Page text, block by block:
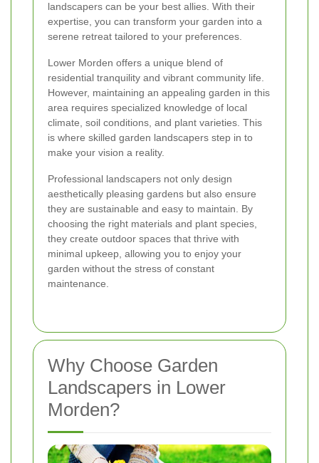
landscapers can be your best allies. With their
expertise, you can transform your garden into a
serene retreat tailored to your preferences.
Lower Morden offers a unique blend of
residential tranquility and vibrant community life.
However, maintaining an appealing garden in this
area requires specialized knowledge of local
climate, soil conditions, and plant varieties. This
is where skilled garden landscapers step in to
make your vision a reality.
Professional landscapers not only design
aesthetically pleasing gardens but also ensure
they are sustainable and easy to maintain. By
choosing the right materials and plant species,
they create outdoor spaces that thrive with
minimal upkeep, allowing you to enjoy your
garden without the stress of constant
maintenance.
Why Choose Garden
Landscapers in Lower
Morden?